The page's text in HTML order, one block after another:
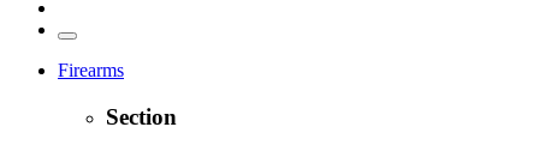
Firearms
Section